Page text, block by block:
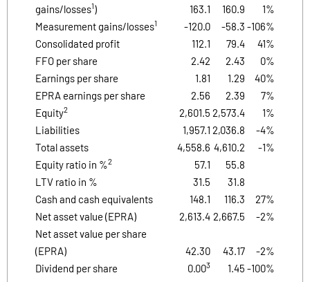
gains/losses1) 163.1 160.9
1%
Measurement gains/losses1 -120.0 -58.3 -106%
Consolidated profit
112.1 79.4
41%
FFO per share
2.42 2.43
0%
Earnings per share
1.81 1.29
40%
EPRA earnings per share
2.56 2.39
7%
Equity2 2,601.5 2,573.4
1%
Liabilities
1,957.1 2,036.8
-4%
Total assets
4,558.6 4,610.2
-1%
Equity ratio in %2 57.1
55.8
LTV ratio in %
31.5
31.8
Cash and cash equivalents
148.1 116.3
27%
Net asset value (EPRA)
2,613.4 2,667.5
-2%
Net asset value per share
(EPRA)
42.30 43.17
-2%
Dividend per share
0.003 1.45 -100%